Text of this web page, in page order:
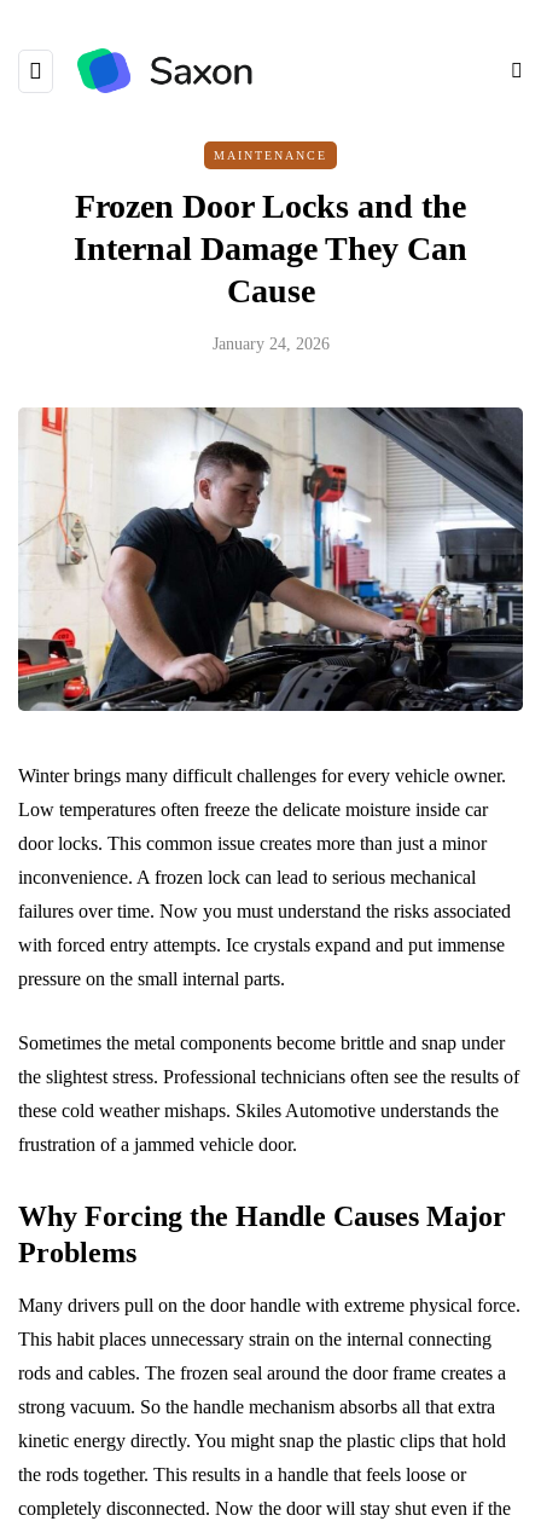
MAINTENANCE
Frozen Door Locks and the
Internal Damage They Can
Cause
January 24, 2026
Winter brings many difficult challenges for every vehicle owner.
Low temperatures often freeze the delicate moisture inside car
door locks. This common issue creates more than just a minor
inconvenience. A frozen lock can lead to serious mechanical
failures over time. Now you must understand the risks associated
with forced entry attempts. Ice crystals expand and put immense
pressure on the small internal parts.
Sometimes the metal components become brittle and snap under
the slightest stress. Professional technicians often see the results of
these cold weather mishaps. Skiles Automotive understands the
frustration of a jammed vehicle door.
Why Forcing the Handle Causes Major
Problems
Many drivers pull on the door handle with extreme physical force.
This habit places unnecessary strain on the internal connecting
rods and cables. The frozen seal around the door frame creates a
strong vacuum. So the handle mechanism absorbs all that extra
kinetic energy directly. You might snap the plastic clips that hold
the rods together. This results in a handle that feels loose or
completely disconnected. Now the door will stay shut even if the